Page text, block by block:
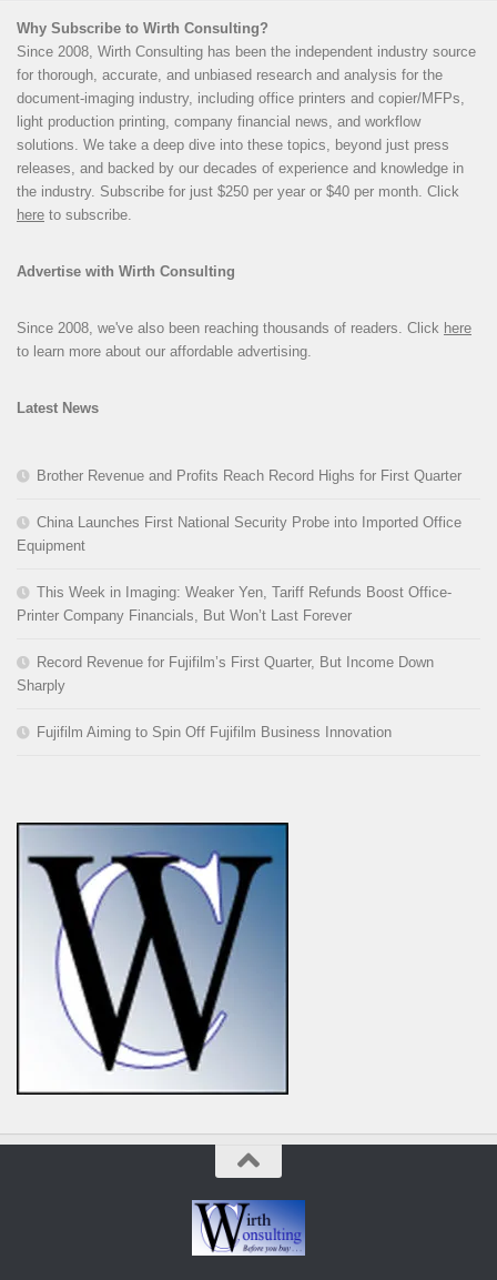
Why Subscribe to Wirth Consulting?
Since 2008, Wirth Consulting has been the independent industry source
for thorough, accurate, and unbiased research and analysis for the
document-imaging industry, including office printers and copier/MFPs,
light production printing, company financial news, and workflow
solutions. We take a deep dive into these topics, beyond just press
releases, and backed by our decades of experience and knowledge in
the industry. Subscribe for just $250 per year or $40 per month. Click
here to subscribe.
Advertise with Wirth Consulting
Since 2008, we've also been reaching thousands of readers. Click here
to learn more about our affordable advertising.
Latest News
Brother Revenue and Profits Reach Record Highs for First Quarter
China Launches First National Security Probe into Imported Office
Equipment
This Week in Imaging: Weaker Yen, Tariff Refunds Boost Office-
Printer Company Financials, But Won’t Last Forever
Record Revenue for Fujifilm’s First Quarter, But Income Down
Sharply
Fujifilm Aiming to Spin Off Fujifilm Business Innovation